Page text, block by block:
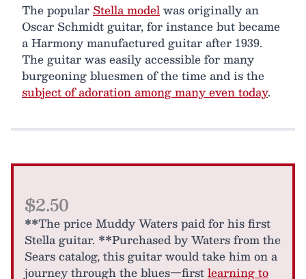
The popular Stella modelwas originally an
Oscar Schmidt guitar, for instance but became
a Harmony manufactured guitar after 1939.
The guitar was easily accessible for many
burgeoning bluesmen of the time and is the
subject of adoration among many even today.
$2.50
**The price Muddy Waters paid for his first
Stella guitar. **Purchased by Waters from the
Sears catalog, this guitar would take him on a
journey through the blues—firstlearning to